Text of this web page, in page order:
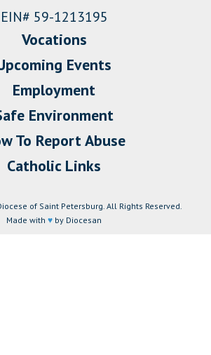
EIN# 59-1213195
Vocations
Events
Employment
Environment
To Report Abuse
Catholic Links
of Saint Petersburg. All Rights Reserved.
Made with ♥ by Diocesan